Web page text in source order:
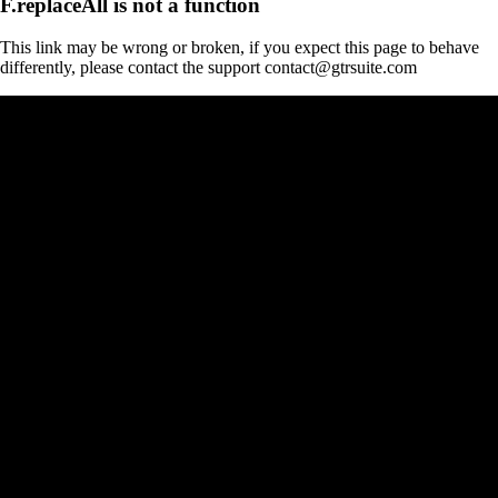
This link may be wrong or broken, if you expect this page to behave
differently, please contact the support contact@gtrsuite.com